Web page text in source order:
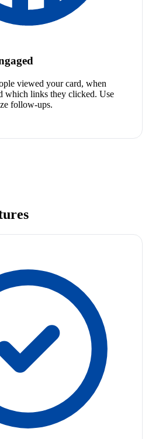
viewed your card, when
which links they clicked. Use
follow-ups.